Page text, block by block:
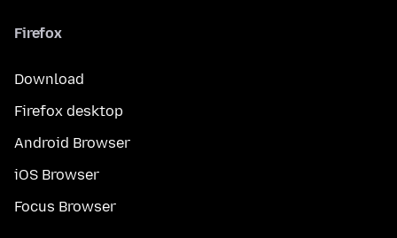
Firefox
Download
Firefox desktop
Android Browser
iOS Browser
Focus Browser